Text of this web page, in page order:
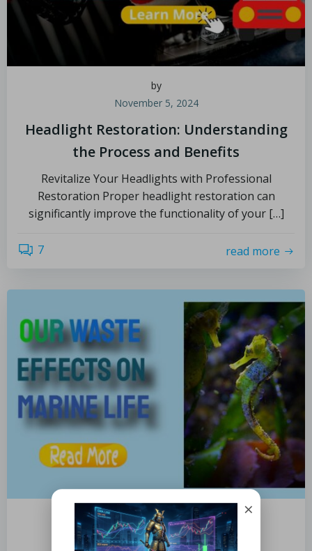
by
November 5, 2024
Headlight Restoration: Understanding
the Process and Benefits
Revitalize Your Headlights with Professional
Restoration Proper headlight restoration can
significantly improve the functionality of your […]
7 read more
byLimits
November 4, 2024
×